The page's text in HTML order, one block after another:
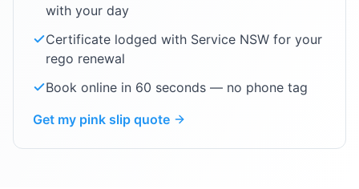
with your day
Certificate lodged with Service NSW for your
rego renewal
Book online in 60 seconds — no phone tag
Get my pink slip quote